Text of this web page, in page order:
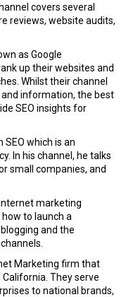
covers several
reviews, website audits,
as Google
up their websites and
Whilst their channel
information, the best
SEO insights for
SEO which is an
In his channel, he talks
small companies, and
marketing
to launch a
and the
Marketing firm that
They serve
to national brands,